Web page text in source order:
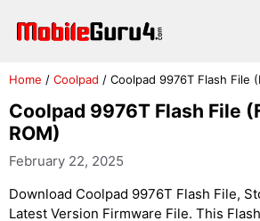
Home / Coolpad / Coolpad 9976T Flash File
Coolpad 9976T Flash File
ROM)
February 22, 2025
Download Coolpad 9976T Flash File,
Latest Version Firmware File. This